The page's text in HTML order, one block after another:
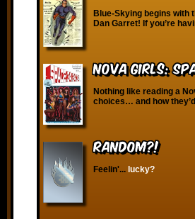
Blue-Skying begins with
Dan Garret! If you’re
Nova Girls:
Nothing like reading a
choices… and how
RANDOM?!
Feelin'... lucky?